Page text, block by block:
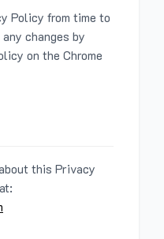
Policy from time to
changes by
on the Chrome
this Privacy